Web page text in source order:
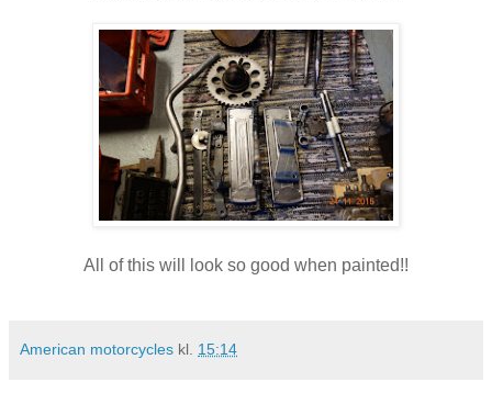
All of this will look so good when painted!!
American motorcycles kl. 15:14